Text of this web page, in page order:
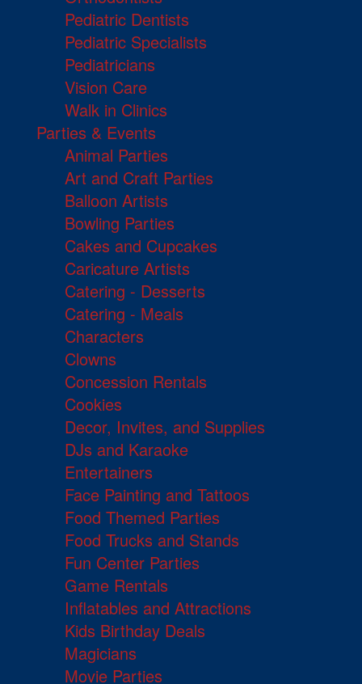
Pediatric Dentists
Pediatric Specialists
Pediatricians
Vision Care
Walk in Clinics
Parties & Events
Animal Parties
Art and Craft Parties
Balloon Artists
Bowling Parties
Cakes and Cupcakes
Caricature Artists
Catering - Desserts
Catering - Meals
Characters
Clowns
Concession Rentals
Cookies
Decor, Invites, and Supplies
DJs and Karaoke
Entertainers
Face Painting and Tattoos
Food Themed Parties
Food Trucks and Stands
Fun Center Parties
Game Rentals
Inflatables and Attractions
Kids Birthday Deals
Magicians
Movie Parties